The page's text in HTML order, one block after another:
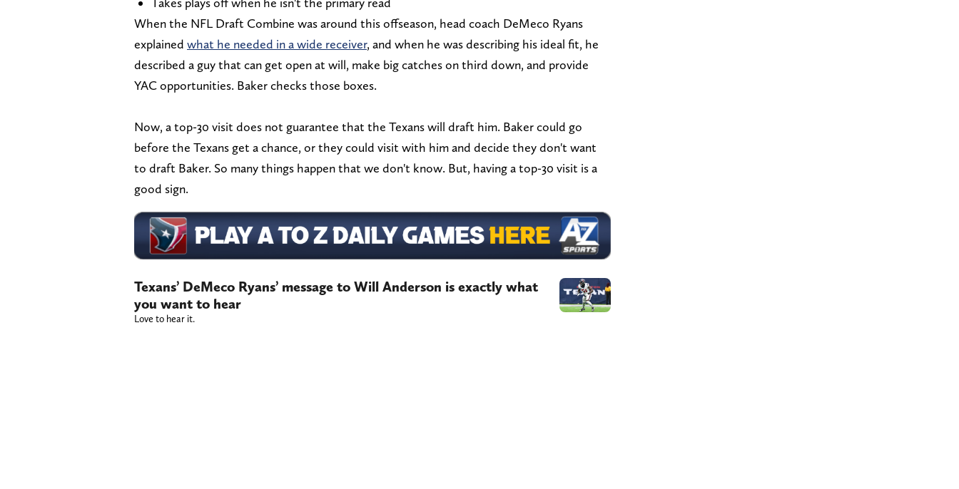
When the NFL Draft Combine was around this offseason, head coach DeMeco Ryans
explained what he needed in a wide receiver, and when he was describing his ideal fit, he
described a guy that can get open at will, make big catches on third down, and provide
YAC opportunities. Baker checks those boxes.
Now, a top-30 visit does not guarantee that the Texans will draft him. Baker could go
before the Texans get a chance, or they could visit with him and decide they don't want
to draft Baker. So many things happen that we don't know. But, having a top-30 visit is a
good sign.
Texans’ DeMeco Ryans’ message to Will Anderson is exactly what
you want to hear
Love to hear it.